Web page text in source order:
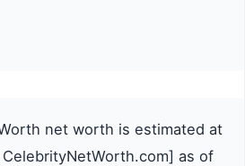
net worth is estimated at
CelebrityNetWorth.com] as of